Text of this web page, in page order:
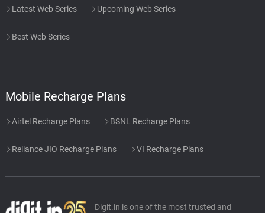
Latest Web Series Upcoming Web Series
Best Web Series
Mobile Recharge Plans
Airtel Recharge Plans BSNL Recharge Plans
Reliance JIO Recharge Plans VI Recharge Plans
Digit.in is one of the most trusted and